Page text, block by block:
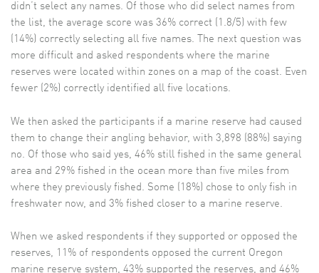
didn’t select any names. Of those who did select names from
the list, the average score was 36% correct (1.8/5) with few
(14%) correctly selecting all five names. The next question was
more difficult and asked respondents where the marine
reserves were located within zones on a map of the coast. Even
fewer (2%) correctly identified all five locations.
We then asked the participants if a marine reserve had caused
them to change their angling behavior, with 3,898 (88%) saying
no. Of those who said yes, 46% still fished in the same general
area and 29% fished in the ocean more than five miles from
where they previously fished. Some (18%) chose to only fish in
freshwater now, and 3% fished closer to a marine reserve.
When we asked respondents if they supported or opposed the
reserves, 11% of respondents opposed the current Oregon
marine reserve system, 43% supported the reserves, and 46%